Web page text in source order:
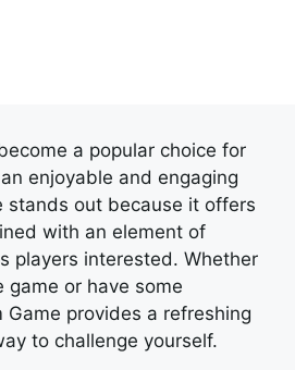
a popular choice for
enjoyable and engaging
stands out because it offers
with an element of
players interested. Whether
game or have some
Game provides a refreshing
to challenge yourself.